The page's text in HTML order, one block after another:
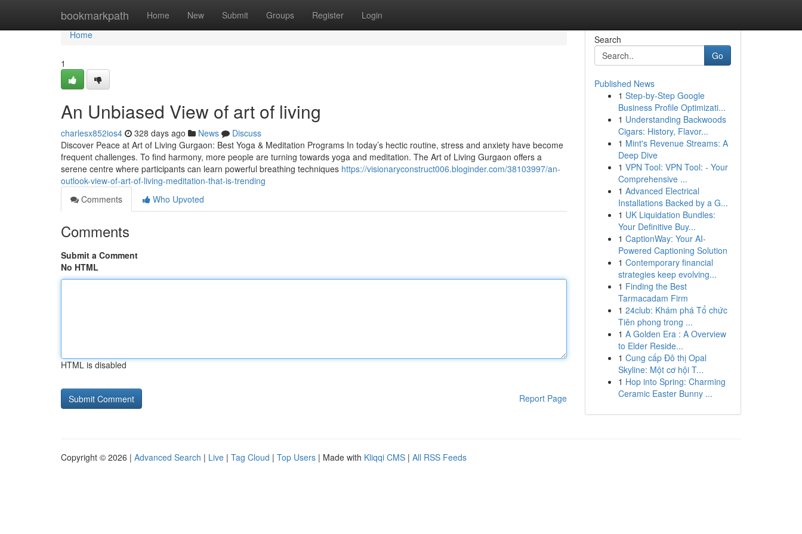
bookmarkpath Home New Submit Groups Register Login
Home
Home
1
An Unbiased View of art of living
charlesx852ios4 328 days ago News
Discuss
Discover Peace at Art of Living Gurgaon: Best Yoga & Meditation Programs In today’s hectic routine, stress and anxiety have become
frequent challenges. To find harmony, more people are turning towards yoga and meditation. The Art of Living Gurgaon offers a
serene centre where participants can learn powerful breathing techniques https://visionaryconstruct006.bloginder.com/38103997/an-
outlook-view-of-art-of-living-meditation-that-is-trending
Comments
Who Upvoted
Comments
Submit a Comment
No HTML
HTML is disabled
Report Page
Search
Go
Published News
1 Step-by-Step Google
Business Profile Optimizati...
1 Understanding Backwoods
Cigars: History, Flavor...
1 Mint's Revenue Streams: A
Deep Dive
1 VPN Tool: VPN Tool: - Your
Comprehensive ...
1 Advanced Electrical
Installations Backed by a G...
1 UK Liquidation Bundles:
Your Definitive Buy...
1 CaptionWay: Your AI-
Powered Captioning Solution
1 Contemporary financial
strategies keep evolving...
1 Finding the Best
Tarmacadam Firm
1 24club: Khám phá Tổ chức
Tiên phong trong ...
1 A Golden Era : A Overview
to Elder Reside...
1 Cung cấp Đô thị Opal
Skyline: Một cơ hội T...
1 Hop into Spring: Charming
Ceramic Easter Bunny ...
Copyright © 2026 | Advanced Search | Live | Tag Cloud | Top Users | Made with Kliqqi CMS | All RSS Feeds